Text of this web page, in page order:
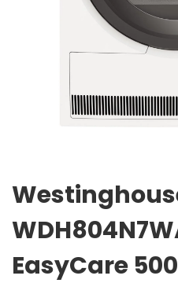
EasyCare